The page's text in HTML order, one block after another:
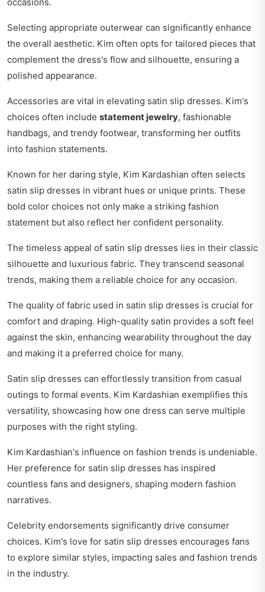
Selecting appropriate outerwear can significantly enhance
the overall aesthetic. Kim often opts for tailored pieces that
complement the dress's flow and silhouette, ensuring a
polished appearance.
Accessories are vital in elevating satin slip dresses. Kim's
choices often include statement jewelry, fashionable
handbags, and trendy footwear, transforming her outfits
into fashion statements.
Known for her daring style, Kim Kardashian often selects
satin slip dresses in vibrant hues or unique prints. These
bold color choices not only make a striking fashion
statement but also reflect her confident personality.
The timeless appeal of satin slip dresses lies in their classic
silhouette and luxurious fabric. They transcend seasonal
trends, making them a reliable choice for any occasion.
The quality of fabric used in satin slip dresses is crucial for
comfort and draping. High-quality satin provides a soft feel
against the skin, enhancing wearability throughout the day
and making it a preferred choice for many.
Satin slip dresses can effortlessly transition from casual
outings to formal events. Kim Kardashian exemplifies this
versatility, showcasing how one dress can serve multiple
purposes with the right styling.
Kim Kardashian's influence on fashion trends is undeniable.
Her preference for satin slip dresses has inspired
countless fans and designers, shaping modern fashion
narratives.
Celebrity endorsements significantly drive consumer
choices. Kim's love for satin slip dresses encourages fans
to explore similar styles, impacting sales and fashion trends
in the industry.